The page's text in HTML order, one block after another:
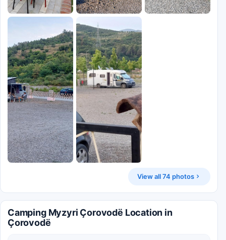
View all 74 photos
Camping Myzyri Çorovodë Location in
Çorovodë